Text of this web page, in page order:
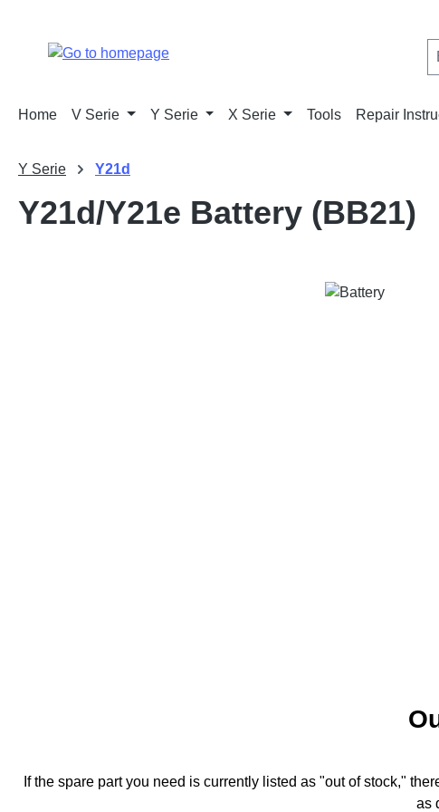
Home V Serie Y Serie X Serie Tools Repair
Y Serie Y21d
Y21d/Y21e Battery (BB21)
If the spare part you need is currently listed as "out of stock,"
as